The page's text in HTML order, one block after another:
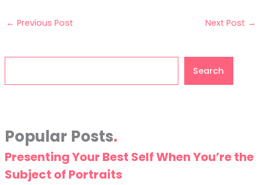
← Previous Post Next Post →
Search
Popular Posts
Presenting Your Best Self When You’re the
Subject of Portraits